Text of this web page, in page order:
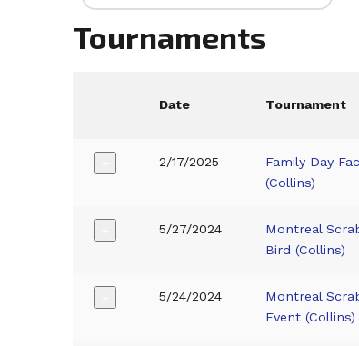
Tournaments
Date Tournament
2/17/2025
Family Day
(Collins)
5/27/2024
Montreal
Bird (Collins)
5/24/2024
Montreal
Event (Collins)